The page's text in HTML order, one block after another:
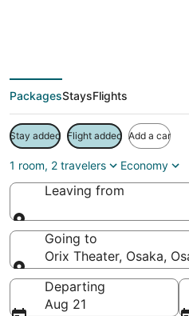
PackagesStaysFlights
Stay added Flight added Add a car
1 room, 2 travelers Economy
Leaving from
Leaving from
Going to
Orix Theater, Osaka,
Going to
Departing
Aug 21